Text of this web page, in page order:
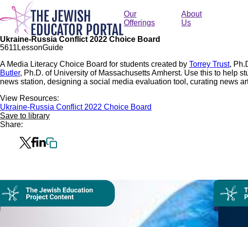
Skip
main
content
Our
Offerings
About
Us
Ukraine-Russia Conflict 2022 Choice Board
5611 LessonGuide
A Media Literacy Choice Board for students created by Torrey Trust,
Butler, Ph.D. of University of Massachusetts Amherst. Use this to help
news station, designing a social media evaluation tool, curating news
View Resources:
Ukraine-Russia Conflict 2022 Choice Board
Save to library
Share:
Collection